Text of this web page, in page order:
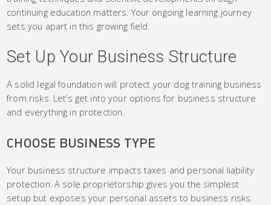
continuing education matters. Your ongoing learning journey
sets you apart in this growing field.
Set Up Your Business Structure
A solid legal foundation will protect your dog training business
from risks. Let’s get into your options for business structure
and everything in protection.
CHOOSE BUSINESS TYPE
Your business structure impacts taxes and personal liability
protection. A sole proprietorship gives you the simplest
setup but exposes your personal assets to business risks.